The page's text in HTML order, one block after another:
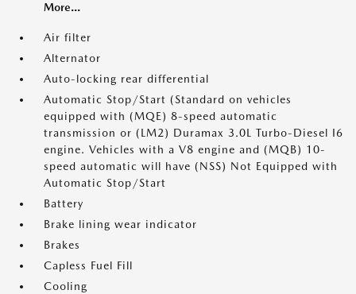
More...
Air filter
Alternator
Auto-locking rear differential
Automatic Stop/Start (Standard on vehicles
equipped with (MQE) 8-speed automatic
transmission or (LM2) Duramax 3.0L Turbo-Diesel I6
engine. Vehicles with a V8 engine and (MQB) 10-
speed automatic will have (NSS) Not Equipped with
Automatic Stop/Start
Battery
Brake lining wear indicator
Brakes
Capless Fuel Fill
Cooling